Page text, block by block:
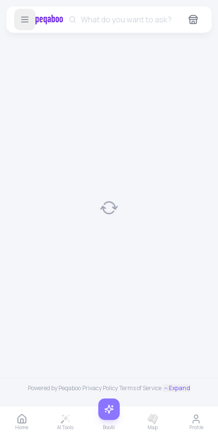
Powered by Peqaboo·Privacy Policy·Terms of Service· Expand
Home AI Tools BooAI Map Profile